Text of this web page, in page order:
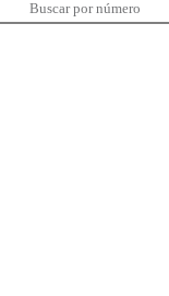
Buscar por número